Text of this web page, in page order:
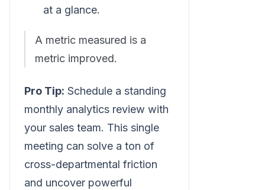
at a glance.
A metric measured is a
metric improved.
Pro Tip: Schedule a standing
monthly analytics review with
your sales team. This single
meeting can solve a ton of
cross-departmental friction
and uncover powerful